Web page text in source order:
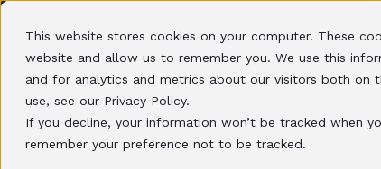
This website stores cookies on your computer. These
website and allow us to remember you. We use this
and for analytics and metrics about our visitors both
use, see our Privacy Policy.
If you decline, your information won’t be tracked when
remember your preference not to be tracked.
HOME SOLUTIONS